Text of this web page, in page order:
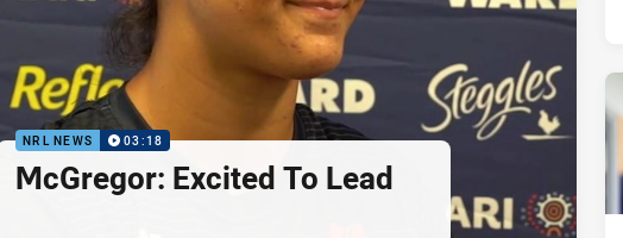
NRL NEWS 03:18
McGregor: Excited To Lead